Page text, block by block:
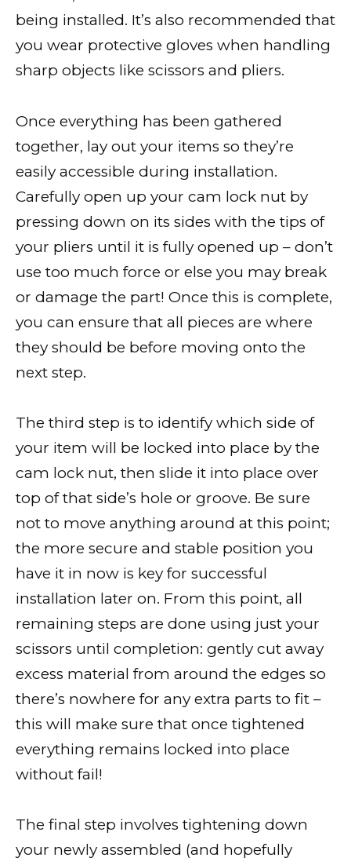
being installed. It’s also recommended that
you wear protective gloves when handling
sharp objects like scissors and pliers.
Once everything has been gathered
together, lay out your items so they’re
easily accessible during installation.
Carefully open up your cam lock nut by
pressing down on its sides with the tips of
your pliers until it is fully opened up – don’t
use too much force or else you may break
or damage the part! Once this is complete,
you can ensure that all pieces are where
they should be before moving onto the
next step.
The third step is to identify which side of
your item will be locked into place by the
cam lock nut, then slide it into place over
top of that side’s hole or groove. Be sure
not to move anything around at this point;
the more secure and stable position you
have it in now is key for successful
installation later on. From this point, all
remaining steps are done using just your
scissors until completion: gently cut away
excess material from around the edges so
there’s nowhere for any extra parts to fit –
this will make sure that once tightened
everything remains locked into place
without fail!
The final step involves tightening down
your newly assembled (and hopefully